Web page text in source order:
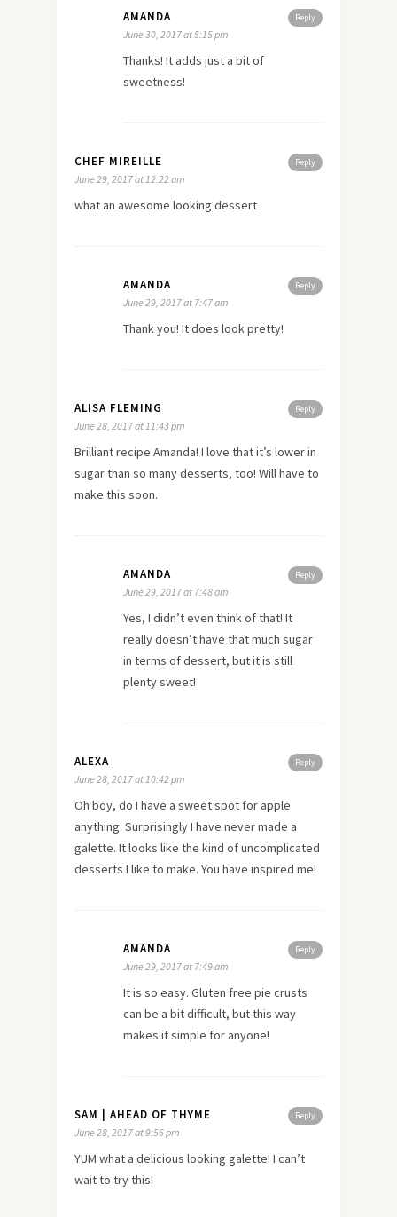
Reply
AMANDA
June 30, 2017 at 5:15 pm
Thanks! It adds just a bit of
sweetness!
Reply
CHEF MIREILLE
June 29, 2017 at 12:22 am
what an awesome looking dessert
Reply
AMANDA
June 29, 2017 at 7:47 am
Thank you! It does look pretty!
Reply
ALISA FLEMING
June 28, 2017 at 11:43 pm
Brilliant recipe Amanda! I love that it’s lower in
sugar than so many desserts, too! Will have to
make this soon.
Reply
AMANDA
June 29, 2017 at 7:48 am
Yes, I didn’t even think of that! It
really doesn’t have that much sugar
in terms of dessert, but it is still
plenty sweet!
Reply
ALEXA
June 28, 2017 at 10:42 pm
Oh boy, do I have a sweet spot for apple
anything. Surprisingly I have never made a
galette. It looks like the kind of uncomplicated
desserts I like to make. You have inspired me!
Reply
AMANDA
June 29, 2017 at 7:49 am
It is so easy. Gluten free pie crusts
can be a bit difficult, but this way
makes it simple for anyone!
Reply
SAM | AHEAD OF THYME
June 28, 2017 at 9:56 pm
YUM what a delicious looking galette! I can’t
wait to try this!